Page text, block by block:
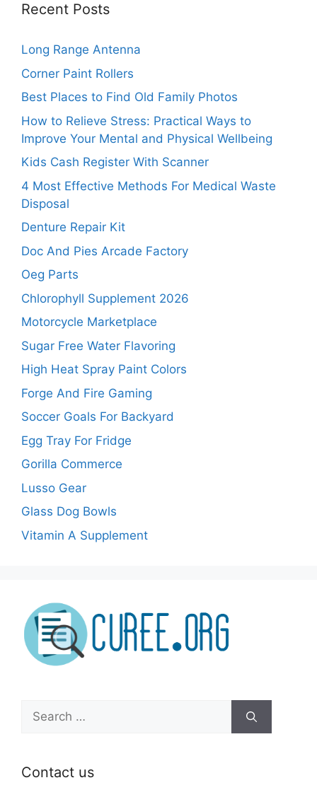
Recent Posts
Long Range Antenna
Corner Paint Rollers
Best Places to Find Old Family Photos
How to Relieve Stress: Practical Ways to
Improve Your Mental and Physical Wellbeing
Kids Cash Register With Scanner
4 Most Effective Methods For Medical Waste
Disposal
Denture Repair Kit
Doc And Pies Arcade Factory
Oeg Parts
Chlorophyll Supplement 2026
Motorcycle Marketplace
Sugar Free Water Flavoring
High Heat Spray Paint Colors
Forge And Fire Gaming
Soccer Goals For Backyard
Egg Tray For Fridge
Gorilla Commerce
Lusso Gear
Glass Dog Bowls
Vitamin A Supplement
Search
for:
Contact us